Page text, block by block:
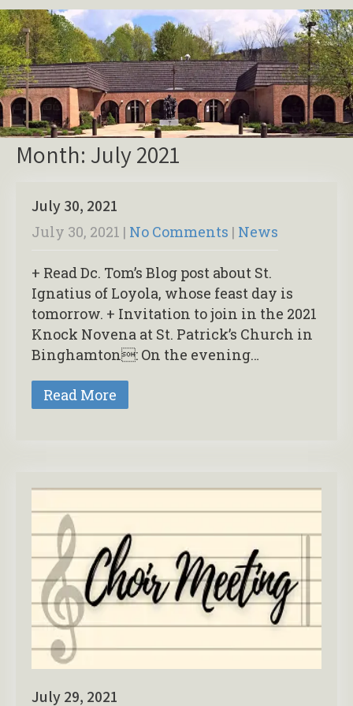
Month: July 2021
July 30, 2021
July 30, 2021 | No Comments | News
+ Read Dc. Tom’s Blog post about St.
Ignatius of Loyola, whose feast day is
tomorrow. + Invitation to join in the 2021
Knock Novena at St. Patrick’s Church in
Binghamton: On the evening…
Read More
July 29, 2021